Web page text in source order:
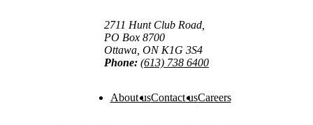
2711 Hunt Club Road,
PO Box 8700
Ottawa, ON K1G 3S4
Phone: (613) 738 6400
About usContact usCareers